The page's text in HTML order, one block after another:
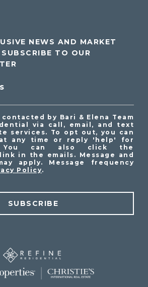
NEWS AND MARKET
TO OUR
by Bari & Elena Team
via call, email, and text
services. To opt out, you can
any time or reply 'help' for
You can also click the
in the emails. Message and
apply. Message frequency
Policy.
SUBSCRIBE